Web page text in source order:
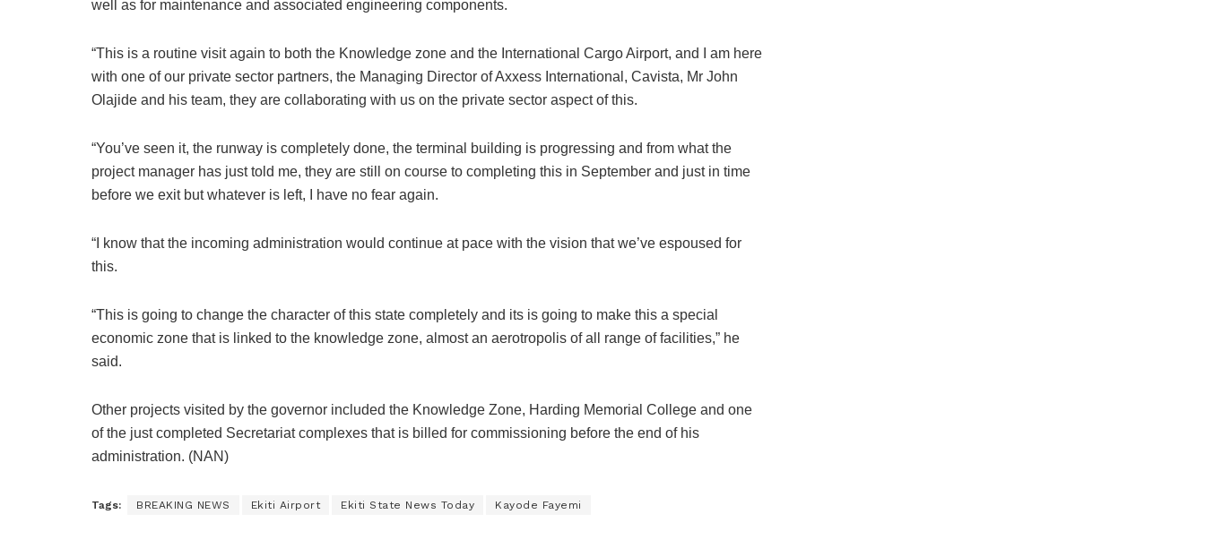
well as for maintenance and associated engineering components.
“This is a routine visit again to both the Knowledge zone and the International Cargo Airport, and I am here
with one of our private sector partners, the Managing Director of Axxess International, Cavista, Mr John
Olajide and his team, they are collaborating with us on the private sector aspect of this.
“You’ve seen it, the runway is completely done, the terminal building is progressing and from what the
project manager has just told me, they are still on course to completing this in September and just in time
before we exit but whatever is left, I have no fear again.
“I know that the incoming administration would continue at pace with the vision that we’ve espoused for
this.
“This is going to change the character of this state completely and its is going to make this a special
economic zone that is linked to the knowledge zone, almost an aerotropolis of all range of facilities,” he
said.
Other projects visited by the governor included the Knowledge Zone, Harding Memorial College and one
of the just completed Secretariat complexes that is billed for commissioning before the end of his
administration. (NAN)
Tags: BREAKING NEWS Ekiti Airport Ekiti State News Today Kayode Fayemi